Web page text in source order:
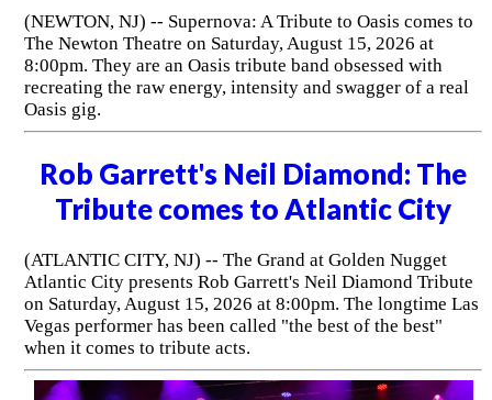
(NEWTON, NJ) -- Supernova: A Tribute to Oasis comes to
The Newton Theatre on Saturday, August 15, 2026 at
8:00pm. They are an Oasis tribute band obsessed with
recreating the raw energy, intensity and swagger of a real
Oasis gig.
Rob Garrett's Neil Diamond: The
Tribute comes to Atlantic City
(ATLANTIC CITY, NJ) -- The Grand at Golden Nugget
Atlantic City presents Rob Garrett's Neil Diamond Tribute
on Saturday, August 15, 2026 at 8:00pm. The longtime Las
Vegas performer has been called "the best of the best"
when it comes to tribute acts.